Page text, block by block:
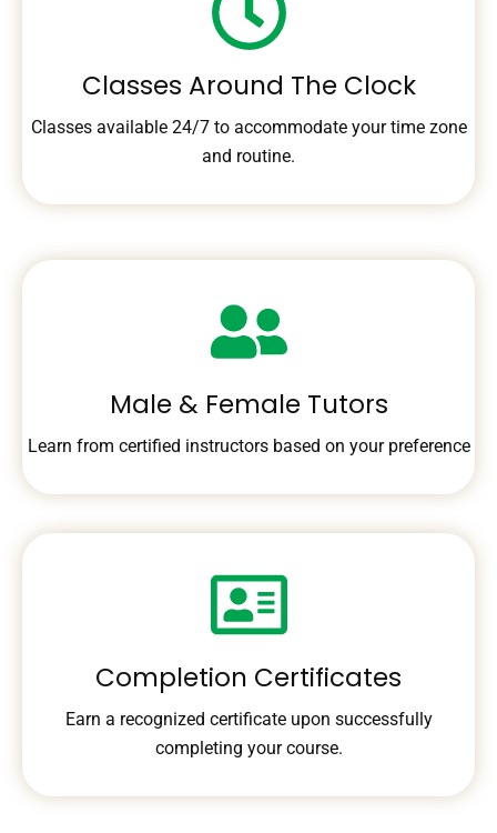
Classes Around The Clock
Classes available 24/7 to accommodate your time zone
and routine.
Male & Female Tutors
Learn from certified instructors based on your preference
Completion Certificates
Earn a recognized certificate upon successfully
completing your course.